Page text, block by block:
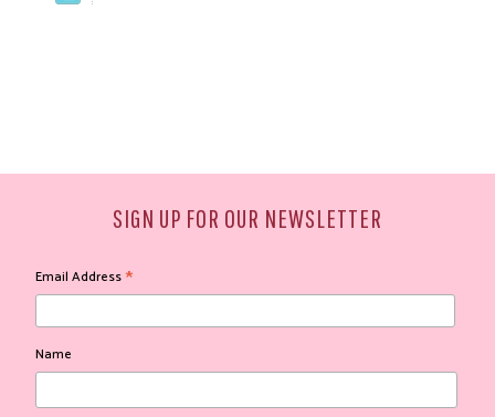
SIGN UP FOR OUR NEWSLETTER
Email Address*
Name